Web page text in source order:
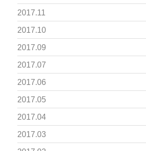
2017.11
2017.10
2017.09
2017.07
2017.06
2017.05
2017.04
2017.03